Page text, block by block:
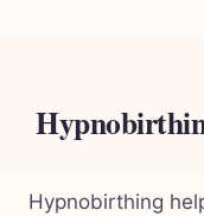
Hypnobirthing